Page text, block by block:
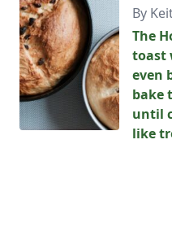
By
The
toast
even
bake
until
like